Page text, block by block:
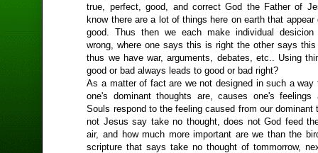
true, perfect, good, and correct God the Father of
know there are a lot of things here on earth that appear
good. Thus then we each make individual
wrong, where one says this is right the other says
thus we have war, arguments, debates, etc.. Using
good or bad always leads to good or bad right?
As a matter of fact are we not designed in such a way
one's dominant thoughts are, causes one's feelings
Souls respond to the feeling caused from our dominant
not Jesus say take no thought, does not God feed
air, and how much more important are we than the
scripture that says take no thought of tommorrow,